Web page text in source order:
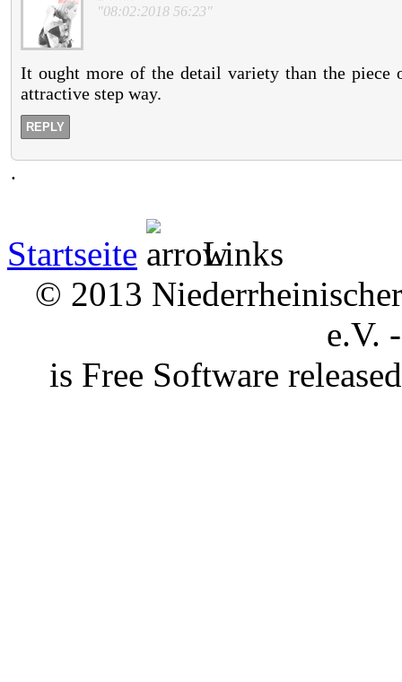
"08:02:2018 56:23"
It ought more of the detail variety than the piece
attractive step way.
REPLY
.
Startseite
Links
© 2013
e.V.
is Free Software